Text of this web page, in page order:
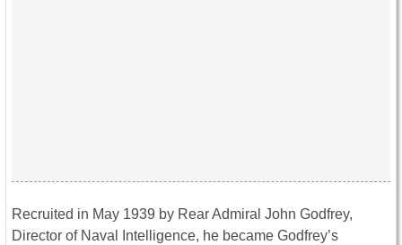
Recruited in May 1939 by Rear Admiral John Godfrey,
Director of Naval Intelligence, he became Godfrey’s